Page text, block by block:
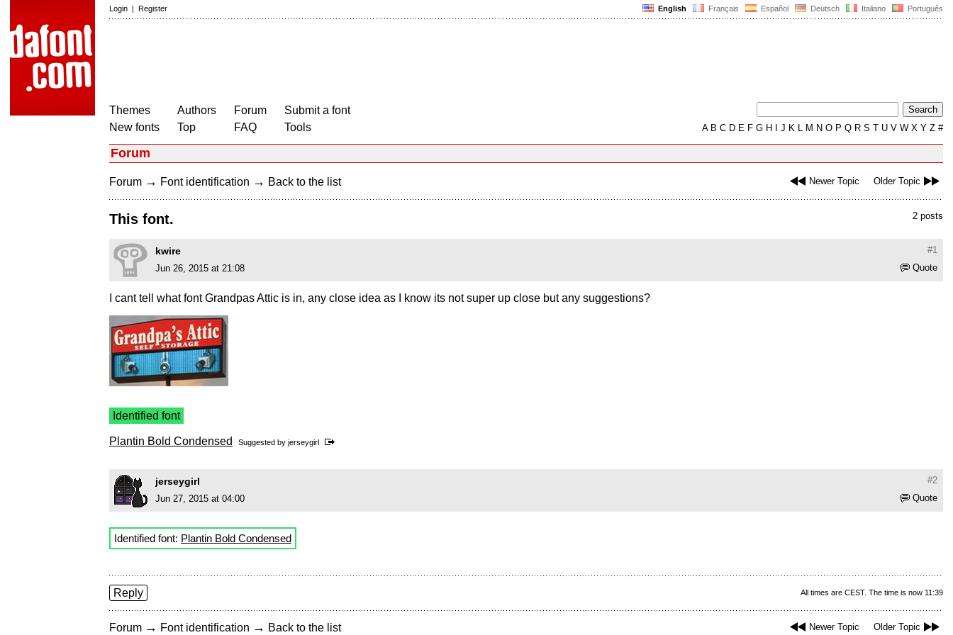
English Français Español Deutsch Italiano Português
Login | Register
Themes
New fonts
Authors
Top
Forum
FAQ
Submit a font
Tools
AB C D E F G H J K L M N O P Q R S T U V W X Y Z #
Forum
Newer Topic Older Topic
Forum → Font identification → Back to the list
2 posts
This font.
#1
kwire
Quote
Jun 26, 2015 at 21:08
I cant tell what font Grandpas Attic is in, any close idea as I know its not super up close but any suggestions?
Identified font
Plantin Bold Condensed Suggested by jerseygirl
#2
jerseygirl
Quote
Jun 27, 2015 at 04:00
Identified font: Plantin Bold Condensed
All times are CEST. The time is now 11:39
Reply
Newer Topic Older Topic
Forum → Font identification → Back to the list